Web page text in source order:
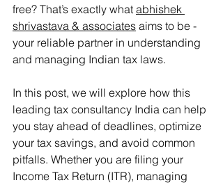
free? That’s exactly what abhishek
shrivastava & associates aims to be -
your reliable partner in understanding
and managing Indian tax laws.
In this post, we will explore how this
leading tax consultancy India can help
you stay ahead of deadlines, optimize
your tax savings, and avoid common
pitfalls. Whether you are filing your
Income Tax Return (ITR), managing